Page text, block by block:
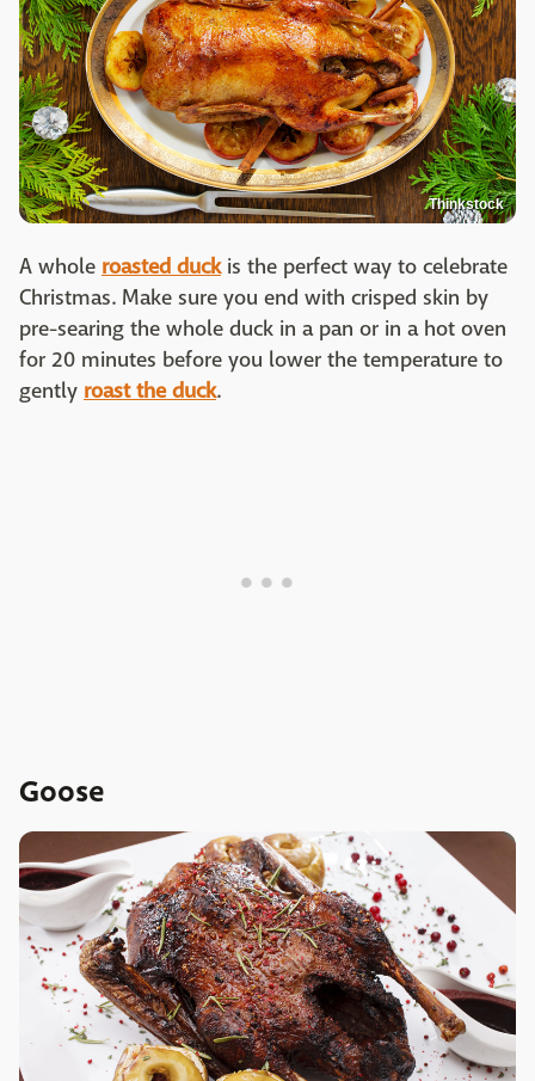
Thinkstock
A whole roasted duckis the perfect way to celebrate
Christmas. Make sure you end with crisped skin by
pre-searing the whole duck in a pan or in a hot oven
for 20 minutes before you lower the temperature to
gently roast the duck.
Goose